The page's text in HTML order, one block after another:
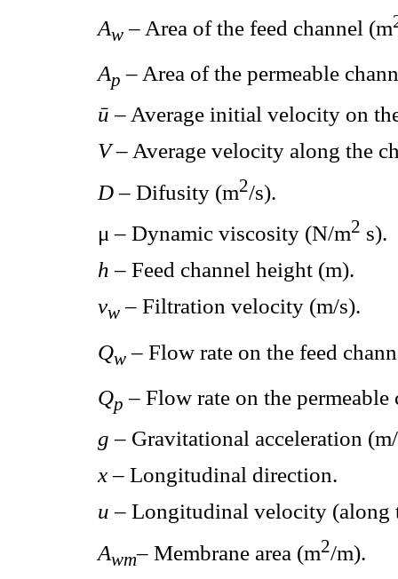
Aw – Area of the feed channel (m
Ap – Area of the permeable
ū – Average initial velocity on
V– Average velocity along the
D– Difusity (m2/s).
μ – Dynamic viscosity (N/m2 s).
h – Feed channel height (m).
vw – Filtration velocity (m/s).
Qw – Flow rate on the feed
Qp – Flow rate on the permeable
g – Gravitational acceleration
x– Longitudinal direction.
u – Longitudinal velocity (along
Awm– Membrane area (m2/m).